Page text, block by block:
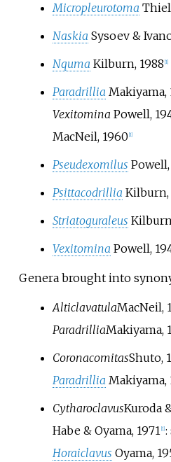
Micropleurotoma
Naskia Sysoev &
Nquma Kilburn, 1988 1]
Paradrillia Makiyama,
Vexitomina Powell,
MacNeil, 1960 1]
Pseudexomilus
Psittacodrillia Kilburn,
Striatoguraleus
Vexitomina Powell,
Genera brought into
AlticlavatulaMacNeil,
ParadrilliaMakiyama,
CoronacomitasShuto,
Paradrillia Makiyama,
CytharoclavusKuroda
Habe & Oyama, 1971 1]
Horaiclavus Oyama,